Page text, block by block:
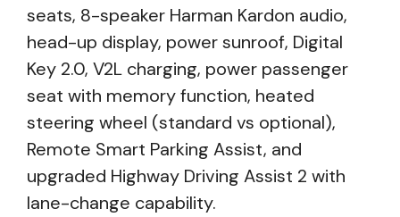
seats, 8-speaker Harman Kardon audio,
head-up display, power sunroof, Digital
Key 2.0, V2L charging, power passenger
seat with memory function, heated
steering wheel (standard vs optional),
Remote Smart Parking Assist, and
upgraded Highway Driving Assist 2 with
lane-change capability.